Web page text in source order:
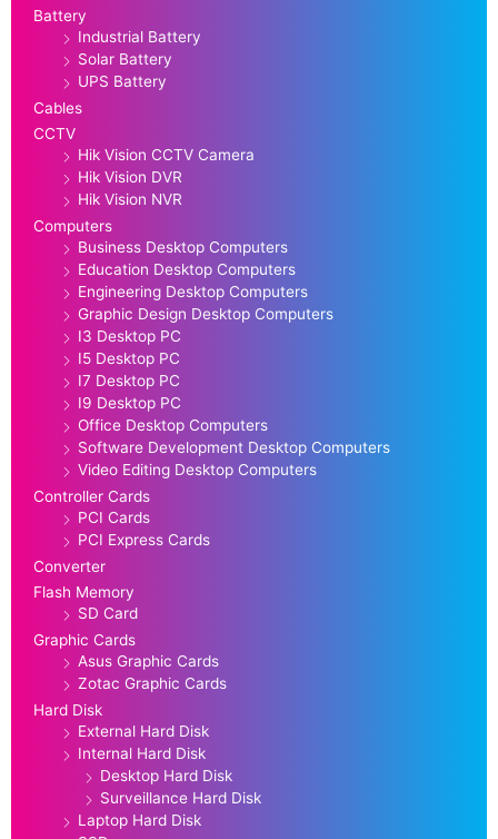
Battery
Industrial Battery
Solar Battery
UPS Battery
Cables
CCTV
Hik Vision CCTV Camera
Hik Vision DVR
Hik Vision NVR
Computers
Business Desktop Computers
Education Desktop Computers
Engineering Desktop Computers
Graphic Design Desktop Computers
I3 Desktop PC
I5 Desktop PC
I7 Desktop PC
I9 Desktop PC
Office Desktop Computers
Software Development Desktop Computers
Video Editing Desktop Computers
Controller Cards
PCI Cards
PCI Express Cards
Converter
Flash Memory
SD Card
Graphic Cards
Asus Graphic Cards
Zotac Graphic Cards
Hard Disk
External Hard Disk
Internal Hard Disk
Desktop Hard Disk
Surveillance Hard Disk
Laptop Hard Disk